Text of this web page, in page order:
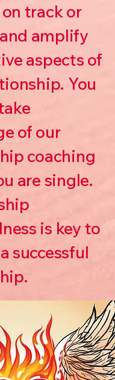
track or
amplify
aspects of
You
of our
coaching
are single.
is key to
successful